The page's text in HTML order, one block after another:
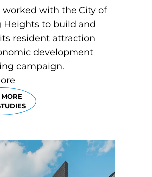
worked with the City of
Heights to build and
resident attraction
development
campaign.